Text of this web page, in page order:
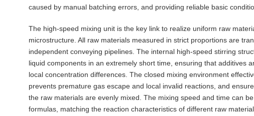
caused by manual batching errors, and providing reliable basic
The high-speed mixing unit is the key link to realize uniform raw
microstructure. All raw materials measured in strict proportions are
independent conveying pipelines. The internal high-speed stirring
liquid components in an extremely short time, ensuring that additives
local concentration differences. The closed mixing environment
prevents premature gas escape and local invalid reactions, and
the raw materials are evenly mixed. The mixing speed and time can
formulas, matching the reaction characteristics of different raw